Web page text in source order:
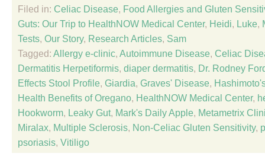
Filed in: Celiac Disease, Food Allergies and Gluten
Guts: Our Trip to HealthNOW Medical Center, Heidi, Luke,
Tests, Our Story, Research Articles, Sam
Tagged: Allergy e-clinic, Autoimmune Disease, Celiac
Dermatitis Herpetiformis, diaper dermatitis, Dr. Rodney
Effects Stool Profile, Giardia, Graves' Disease,
Health Benefits of Oregano, HealthNOW Medical Center,
Hookworm, Leaky Gut, Mark's Daily Apple, Metametrix
Miralax, Multiple Sclerosis, Non-Celiac Gluten Sensitivity,
psoriasis, Vitiligo